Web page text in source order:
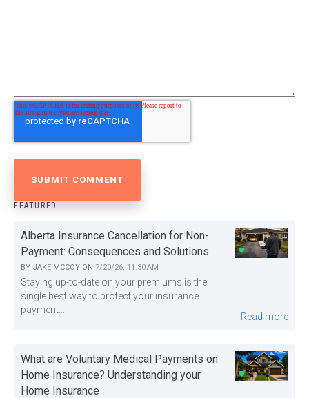
FEATURED
Alberta Insurance Cancellation for Non-
Payment: Consequences and Solutions
BY JAKE MCCOY ON 7/20/26, 11:30 AM
Staying up-to-date on your premiums is the
single best way to protect your insurance
payment...
Read more
What are Voluntary Medical Payments on
Home Insurance? Understanding your
Home Insurance